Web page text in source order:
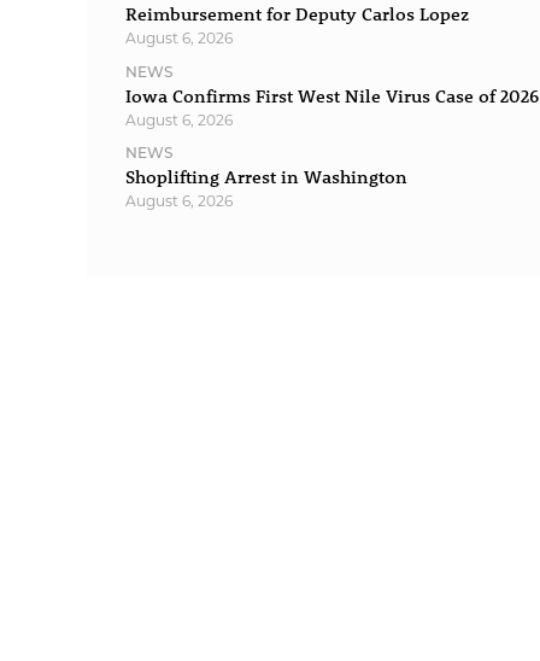
Reimbursement for Deputy Carlos Lopez
August 6, 2026
NEWS
Iowa Confirms First West Nile Virus Case of 2026
August 6, 2026
NEWS
Shoplifting Arrest in Washington
August 6, 2026